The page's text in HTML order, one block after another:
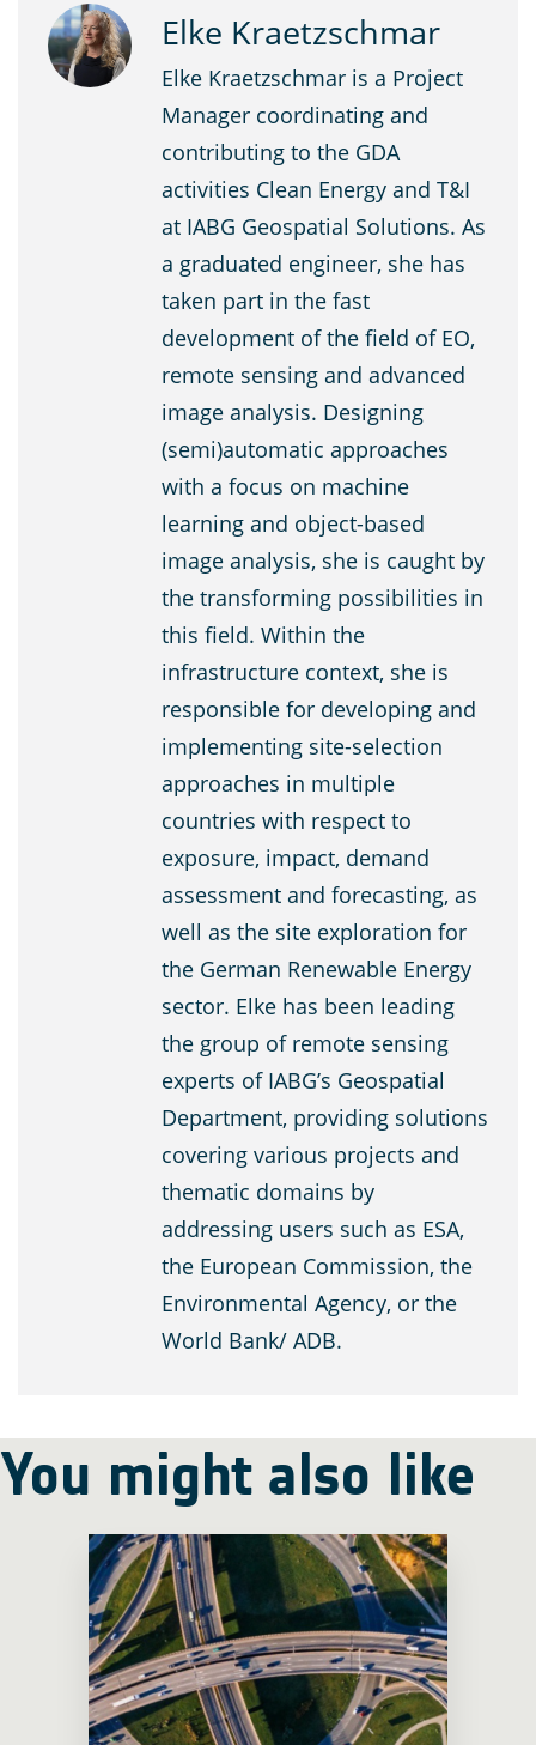
Elke Kraetzschmar
Elke Kraetzschmar is a Project
Manager coordinating and
contributing to the GDA
activities Clean Energy and T&I
at IABG Geospatial Solutions. As
a graduated engineer, she has
taken part in the fast
development of the field of EO,
remote sensing and advanced
image analysis. Designing
(semi)automatic approaches
with a focus on machine
learning and object-based
image analysis, she is caught by
the transforming possibilities in
this field. Within the
infrastructure context, she is
responsible for developing and
implementing site-selection
approaches in multiple
countries with respect to
exposure, impact, demand
assessment and forecasting, as
well as the site exploration for
the German Renewable Energy
sector. Elke has been leading
the group of remote sensing
experts of IABG’s Geospatial
Department, providing solutions
covering various projects and
thematic domains by
addressing users such as ESA,
the European Commission, the
Environmental Agency, or the
World Bank/ ADB.
You might also like